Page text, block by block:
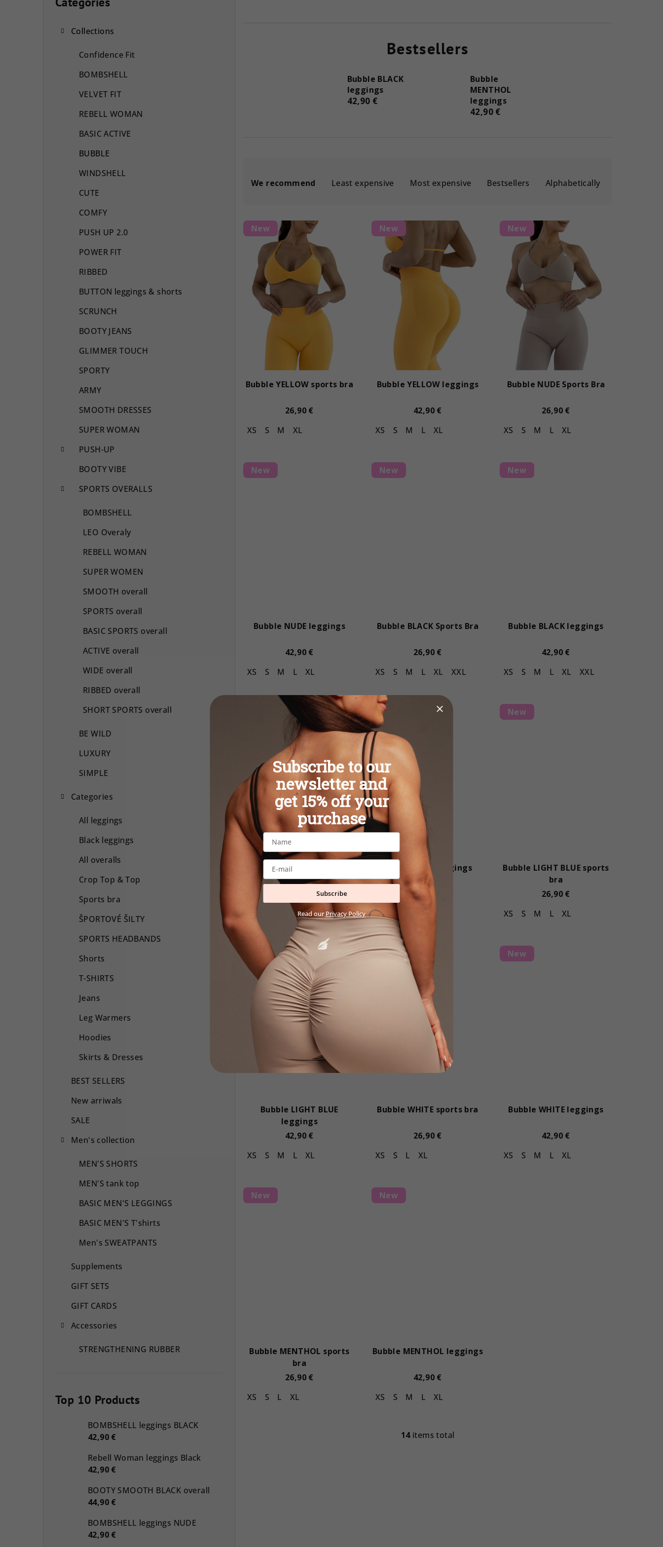
categories
Collections
Confidence Fit
BOMBSHELL
VELVET FIT
REBELL WOMAN
BASIC ACTIVE
BUBBLE
WINDSHELL
CUTE
COMFY
PUSH UP 2.0
POWER FIT
RIBBED
BUTTON leggings & shorts
SCRUNCH
BOOTY JEANS
GLIMMER TOUCH
SPORTY
ARMY
SMOOTH DRESSES
SUPER WOMAN
PUSH-UP
BOOTY VIBE
SPORTS OVERALLS
BOMBSHELL
LEO Overaly
REBELL WOMAN
SUPER WOMEN
SMOOTH overall
SPORTS overall
BASIC SPORTS overall
ACTIVE overall
WIDE overall
RIBBED overall
SHORT SPORTS overall
BE WILD
LUXURY
SIMPLE
Categories
All leggings
Black leggings
All overalls
Crop Top & Top
Sports bra
ŠPORTOVÉ ŠILTY
SPORTS HEADBANDS
Shorts
T-SHIRTS
Jeans
Leg Warmers
Hoodies
Skirts & Dresses
BEST SELLERS
New arriwals
SALE
Men's collection
MEN'S SHORTS
MEN'S tank top
BASIC MEN'S LEGGINGS
BASIC MEN'S T'shirts
Men's SWEATPANTS
Supplements
GIFT SETS
GIFT CARDS
Accessories
STRENGTHENING RUBBER
Top 10 Products
BOMBSHELL leggings BLACK
42,90 €
Rebell Woman leggings Black
42,90 €
BOOTY SMOOTH BLACK overall
44,90 €
BOMBSHELL leggings NUDE
42,90 €
Bestsellers
Bubble BLACK
leggings
42,90 €
Bubble
MENTHOL
leggings
42,90 €
d
i
We recommend Least expensive Most expensive Bestsellers Alphabetically
L
i
d
c
s
New
Bubble YELLOW sports bra
26,90 €
XS
S M XL
New
Bubble YELLOW leggings
42,90 €
XS
S M L XL
New
Bubble NUDE Sports Bra
26,90 €
XS
S M L XL
New
Bubble NUDE leggings
42,90 €
XS
S M L XL
New
Bubble BLACK Sports Bra
26,90 €
XS
S M L XL XXL
New
Bubble BLACK leggings
42,90 €
XS
S M L XL XXL
Bubble PINK sports bra
L XL
New
Bubble PINK leggings
42,90 €
XS
S
New
Bubble LIGHT BLUE sports
bra
26,90 €
XS
S M L XL
New
Bubble LIGHT BLUE
leggings
42,90 €
XS
S M L XL
New
Bubble WHITE sports bra
26,90 €
XS
S L XL
New
Bubble WHITE leggings
42,90 €
XS
S M L XL
New
Bubble MENTHOL sports
bra
26,90 €
XS
S L XL
New
Bubble MENTHOL leggings
42,90 €
XS
S M L XL
L
14items total
Subscribe to our
newsletter and
get 15% off your
purchase
Subscribe
Read ourPrivacy Policy